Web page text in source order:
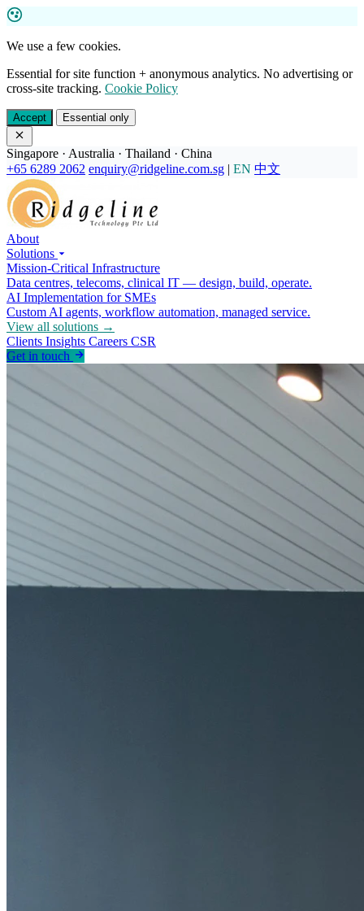
We use a few cookies.
Essential for site function + anonymous analytics. No advertising or
cross-site tracking. Cookie Policy
Accept Essential only
Singapore · Australia · Thailand · China
+65 6289 2062 enquiry@ridgeline.com.sg | EN 中文
About
Solutions
Mission-Critical Infrastructure
Data centres, telecoms, clinical IT — design, build, operate.
AI Implementation for SMEs
Custom AI agents, workflow automation, managed service.
View all solutions →
Clients Insights Careers CSR
Get in touch